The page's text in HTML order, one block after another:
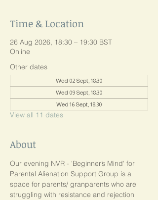
Time & Location
26 Aug 2026, 18:30 – 19:30 BST
Online
Other dates
Wed 02 Sept, 18:30
Wed 09 Sept, 18:30
Wed 16 Sept, 18:30
View all 11 dates
About
Our evening NVR - 'Beginner’s Mind' for
Parental Alienation Support Group is a
space for parents/ granparents who are
struggling with resistance and rejection